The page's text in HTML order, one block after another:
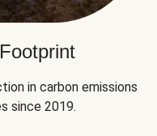
in carbon emissions
since 2019.